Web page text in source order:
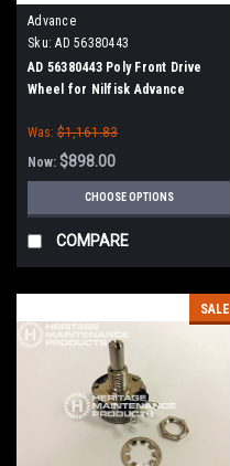
Advance
Sku: AD 56380443
AD 56380443 Poly Front Drive
Wheel for Nilfisk Advance
Was: $1,161.83
Now: $898.00
CHOOSE OPTIONS
COMPARE
SALE